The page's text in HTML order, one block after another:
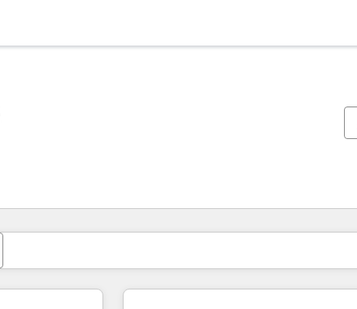
你目前所在页码为：页码
页码 页码 页码 页码 页码 页码 页码